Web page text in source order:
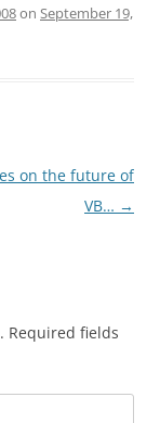
on September 19,
on the future of
VB… →
Required fields